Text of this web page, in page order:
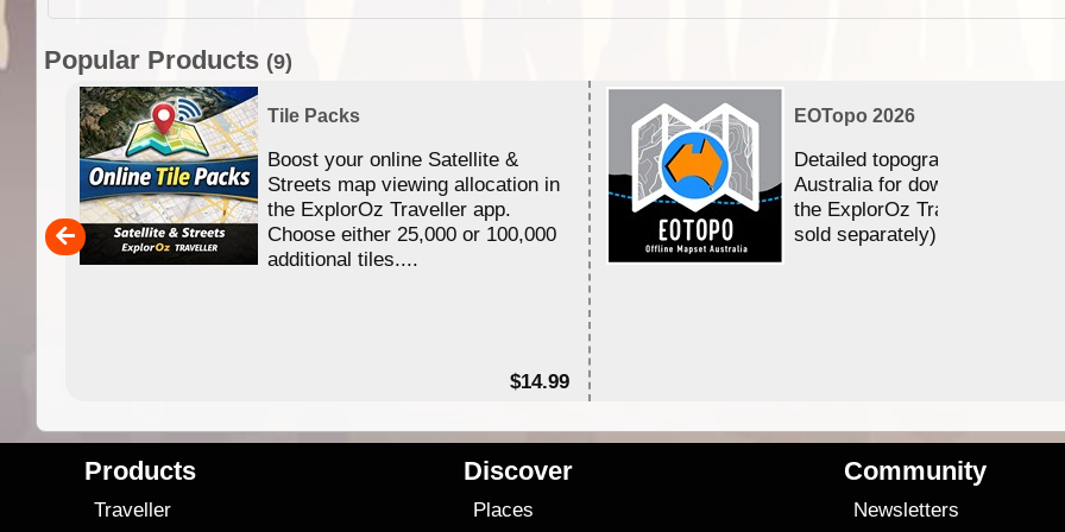
Popular Products (9)
Tile Packs
Boost your online Satellite &
Streets map viewing allocation in
the ExplorOz Traveller app.
Choose either 25,000 or 100,000
additional tiles....
$14.99
EOTopo 2026
Detailed topographic mapping
Australia for download and use
the ExplorOz Traveller app (app
sold separately)....
Products
Traveller
Discover
Places
Community
Newsletters